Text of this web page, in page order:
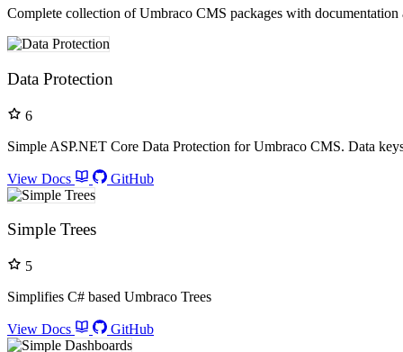
Complete collection of Umbraco CMS packages with
Data Protection
6
Simple ASP.NET Core Data Protection for Umbraco CMS. Data
View Docs GitHub
Simple Trees
5
Simplifies C# based Umbraco Trees
View Docs GitHub